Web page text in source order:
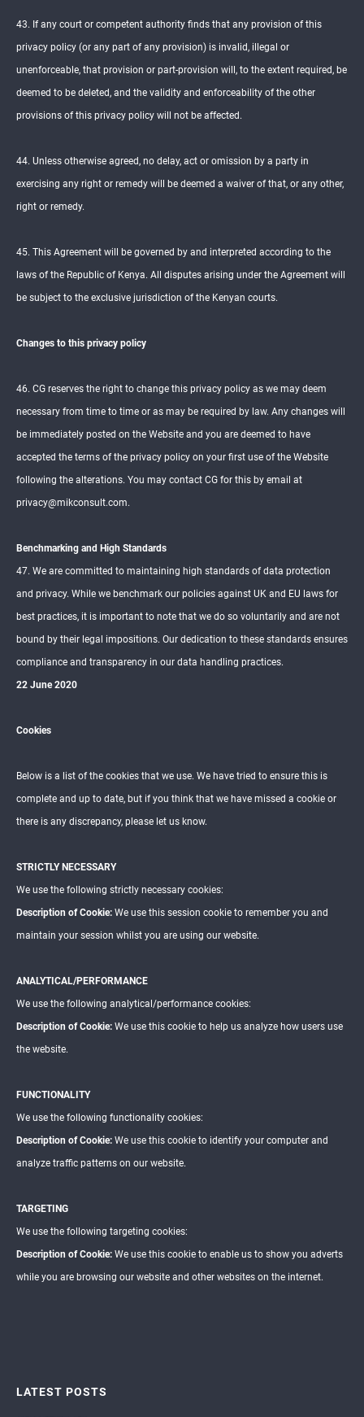
43. If any court or competent authority finds that any provision of this
privacy policy (or any part of any provision) is invalid, illegal or
unenforceable, that provision or part-provision will, to the extent required, be
deemed to be deleted, and the validity and enforceability of the other
provisions of this privacy policy will not be affected.
44. Unless otherwise agreed, no delay, act or omission by a party in
exercising any right or remedy will be deemed a waiver of that, or any other,
right or remedy.
45. This Agreement will be governed by and interpreted according to the
laws of the Republic of Kenya. All disputes arising under the Agreement will
be subject to the exclusive jurisdiction of the Kenyan courts.
Changes to this privacy policy
46. CG reserves the right to change this privacy policy as we may deem
necessary from time to time or as may be required by law. Any changes will
be immediately posted on the Website and you are deemed to have
accepted the terms of the privacy policy on your first use of the Website
following the alterations. You may contact CG for this by email at
privacy@mikconsult.com.
Benchmarking and High Standards
47. We are committed to maintaining high standards of data protection
and privacy. While we benchmark our policies against UK and EU laws for
best practices, it is important to note that we do so voluntarily and are not
bound by their legal impositions. Our dedication to these standards ensures
compliance and transparency in our data handling practices.
22 June 2020
Cookies
Below is a list of the cookies that we use. We have tried to ensure this is
complete and up to date, but if you think that we have missed a cookie or
there is any discrepancy, please let us know.
STRICTLY NECESSARY
We use the following strictly necessary cookies:
Description of Cookie: We use this session cookie to remember you and
maintain your session whilst you are using our website.
ANALYTICAL/PERFORMANCE
We use the following analytical/performance cookies:
Description of Cookie: We use this cookie to help us analyze how users use
the website.
FUNCTIONALITY
We use the following functionality cookies:
Description of Cookie: We use this cookie to identify your computer and
analyze traffic patterns on our website.
TARGETING
We use the following targeting cookies:
Description of Cookie: We use this cookie to enable us to show you adverts
while you are browsing our website and other websites on the internet.
LATEST POSTS